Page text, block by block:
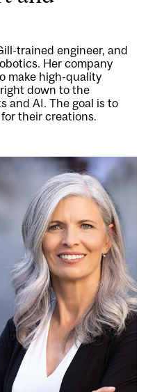
trained engineer, and
Her company
make high-quality
down to the
and AI. The goal is to
their creations.